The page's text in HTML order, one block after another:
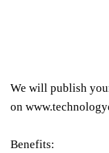
We will publish
on
Benefits: